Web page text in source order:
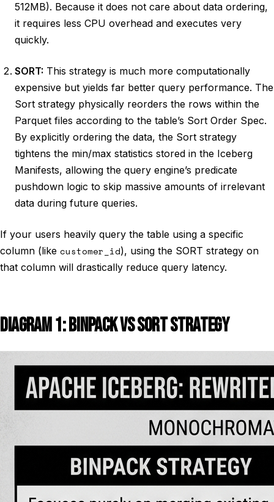
512MB). Because it does not care about data ordering,
it requires less CPU overhead and executes very
quickly.
SORT: This strategy is much more computationally
expensive but yields far better query performance. The
Sort strategy physically reorders the rows within the
Parquet files according to the table’s Sort Order Spec.
By explicitly ordering the data, the Sort strategy
tightens the min/max statistics stored in the Iceberg
Manifests, allowing the query engine’s predicate
pushdown logic to skip massive amounts of irrelevant
data during future queries.
If your users heavily query the table using a specific
column (like customer_id), using the SORT strategy on
that column will drastically reduce query latency.
DIAGRAM 1: BINPACK VS SORT STRATEGY